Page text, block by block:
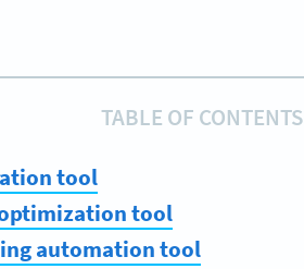
TABLE OF CONTENTS
tool
tool
automation tool